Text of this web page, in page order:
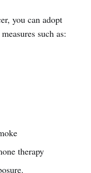
you can adopt
such as:
therapy